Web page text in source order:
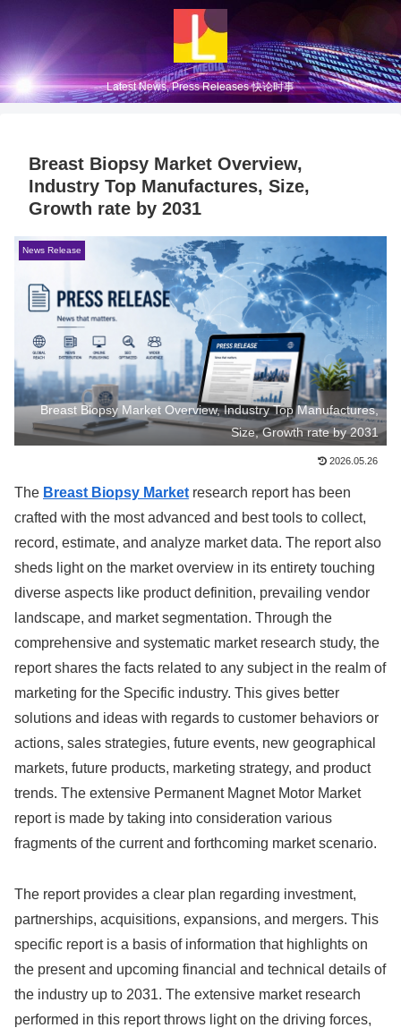
Latest News, Press Releases 快论时事
Breast Biopsy Market Overview,
Industry Top Manufactures, Size,
Growth rate by 2031
News Release
Breast Biopsy Market Overview, Industry Top Manufactures,
Size, Growth rate by 2031
2026.05.26
The Breast Biopsy Market research report has been
crafted with the most advanced and best tools to collect,
record, estimate, and analyze market data. The report also
sheds light on the market overview in its entirety touching
diverse aspects like product definition, prevailing vendor
landscape, and market segmentation. Through the
comprehensive and systematic market research study, the
report shares the facts related to any subject in the realm of
marketing for the Specific industry. This gives better
solutions and ideas with regards to customer behaviors or
actions, sales strategies, future events, new geographical
markets, future products, marketing strategy, and product
trends. The extensive Permanent Magnet Motor Market
report is made by taking into consideration various
fragments of the current and forthcoming market scenario.
The report provides a clear plan regarding investment,
partnerships, acquisitions, expansions, and mergers. This
specific report is a basis of information that highlights on
the present and upcoming financial and technical details of
the industry up to 2031. The extensive market research
performed in this report throws light on the driving forces,